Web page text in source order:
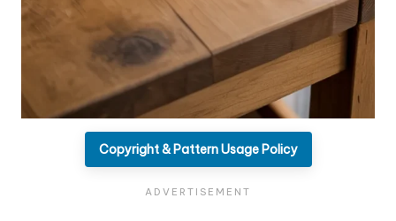
Copyright & Pattern Usage Policy